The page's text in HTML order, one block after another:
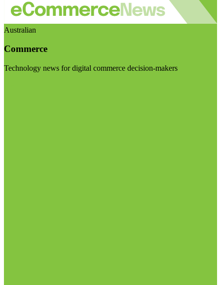
Australian
Commerce
Technology news for digital commerce decision-makers